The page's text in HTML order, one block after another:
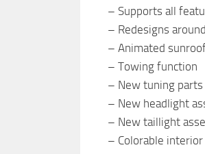
– Supports all
– Redesigns
– Animated
– Towing function
– New tuning parts
– New headlight
– New taillight
– Colorable